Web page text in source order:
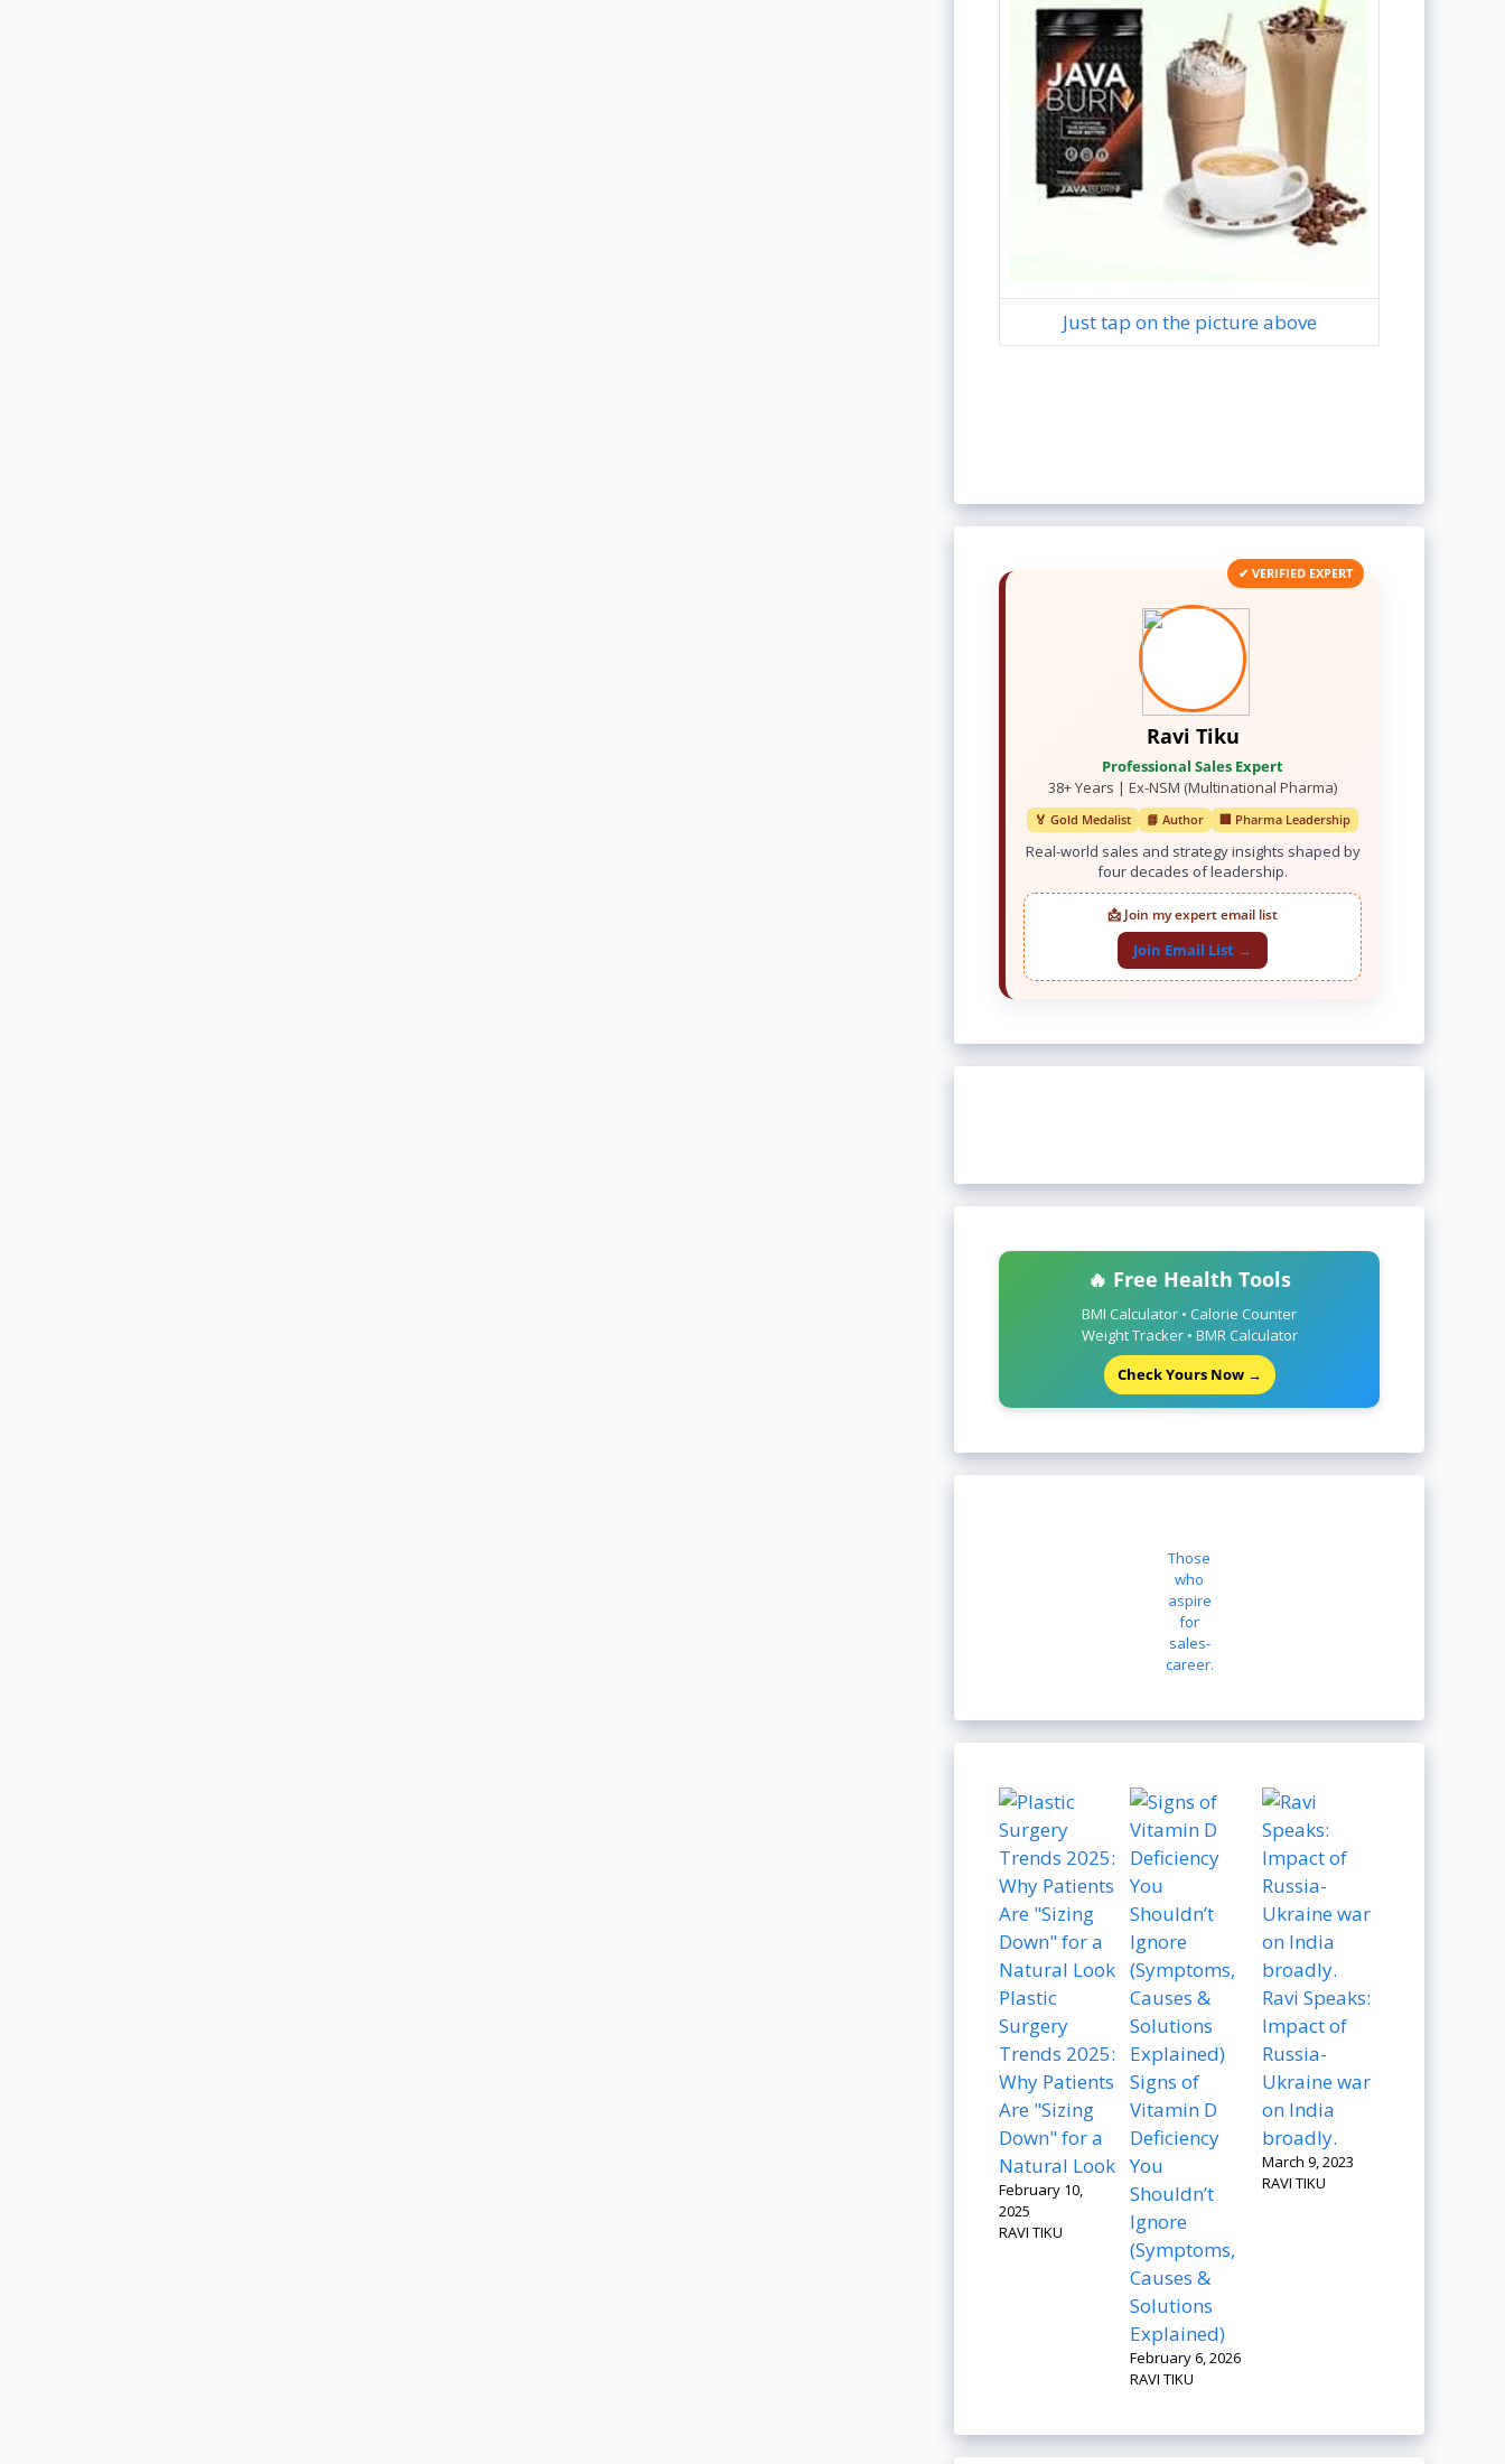
Just tap on the picture above
✔ VERIFIED EXPERT
Ravi Tiku
Professional Sales Expert
38+ Years | Ex-NSM (Multinational Pharma)
🏅 Gold Medalist 📘 Author 🏢 Pharma Leadership
Real-world sales and strategy insights shaped by
four decades of leadership.
📩 Join my expert email list
Join Email List →
🔥 Free Health Tools
BMI Calculator • Calorie Counter
Weight Tracker • BMR Calculator
Check Yours Now →
Those
who
aspire
for
sales-
career.
Plastic
Surgery
Trends 2025:
Why Patients
Are "Sizing
Down" for a
Natural Look
February 10,
2025
RAVI TIKU
Signs of
Vitamin D
Deficiency
You
Shouldn’t
Ignore
(Symptoms,
Causes &
Solutions
Explained)
February 6, 2026
RAVI TIKU
Ravi Speaks:
Impact of
Russia-
Ukraine war
on India
broadly.
March 9, 2023
RAVI TIKU